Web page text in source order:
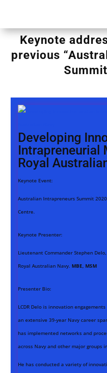
Keynote
previous
Developing
Intrapreneurial
Royal
Keynote Event:
Australian Intrapreneurs Summit
Centre.
Keynote Presenter:
Lieutenant Commander Stephen
Royal Australian Navy. MBE, MSM
Presenter Bio:
LCDR Delo is innovation
an extensive 39-year Navy career
has implemented networks and
across Navy and other major groups
He has conducted a variety of